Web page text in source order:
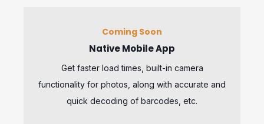
Coming Soon
Native Mobile App
Get faster load times, built-in camera
functionality for photos, along with accurate and
quick decoding of barcodes, etc.